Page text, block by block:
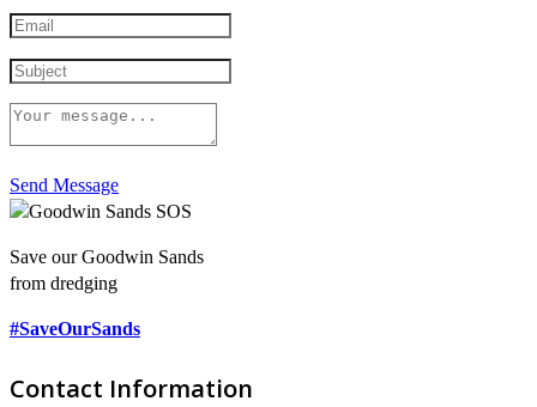
Send Message
Save our Goodwin Sands
from dredging
#SaveOurSands
Contact Information